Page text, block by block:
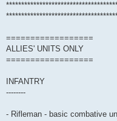
==================
ALLIES' UNITS ONLY
==================
INFANTRY
--------
- Rifleman - basic combative